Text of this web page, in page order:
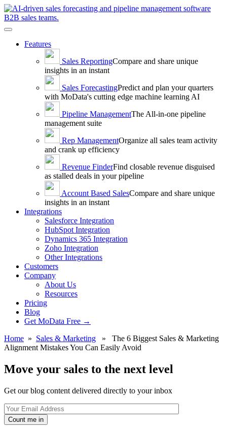
Toggle
navigationFeatures
Sales ReportingCompare and share unique
insights in an instant
Sales ForecastingPredict and plan your quarters
with MoData's cutting edge machine learning AI
Pipeline ManagementThe All-in-one pipeline
management suite
Rep ManagementOrganize all sales team activity
and crank up efficiency
Revenue FinderFind closable revenue disguised
as stalled deals in your pipeline
Account Based SalesCompare and share unique
insights in an instant
Integrations
Salesforce Integration
HubSpot Integration
Dynamics 365 Integration
Zoho Integration
Other Integrations
Customers
Company
About Us
Resources
Pricing
Blog
Get MoData Free →
Home » Sales & Marketing » The 6 Biggest Sales & Marketing
Alignment Mistakes You Can Easily Avoid
Move your sales to the next level
Get our blog content delivered directly to your inbox
Count me in